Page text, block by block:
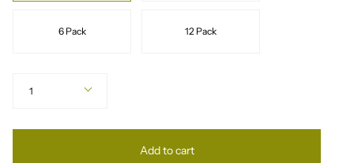
6 Pack 12 Pack
1
Add to cart